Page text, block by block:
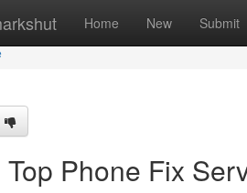
Home New Submit
Phone Fix